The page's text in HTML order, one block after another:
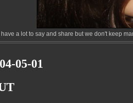
a lot to say and share but we don't keep
05-01